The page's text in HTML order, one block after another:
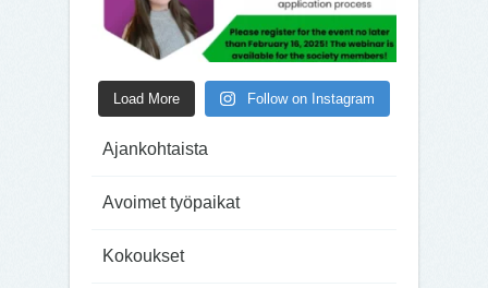
Load More Follow on Instagram
Ajankohtaista
Avoimet työpaikat
Kokoukset